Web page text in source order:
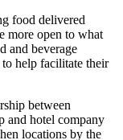
food delivered
more open to what
and beverage
help facilitate their
between
and hotel company
locations by the